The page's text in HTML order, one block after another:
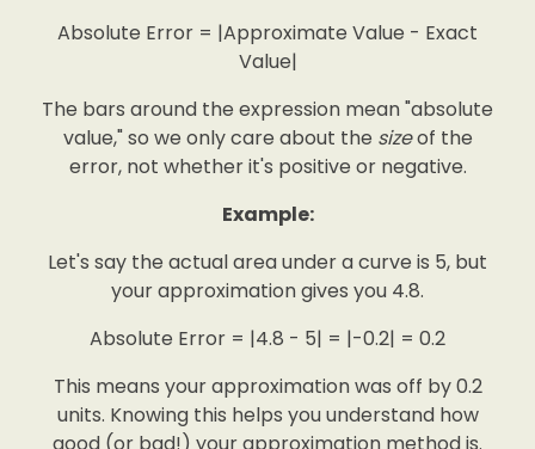
Absolute Error = |Approximate Value - Exact
Value|
The bars around the expression mean "absolute
value," so we only care about the sizeof the
error, not whether it's positive or negative.
Example:
Let's say the actual area under a curve is 5, but
your approximation gives you 4.8.
Absolute Error = |4.8 - 5| = |-0.2| = 0.2
This means your approximation was off by 0.2
units. Knowing this helps you understand how
good (or bad!) your approximation method is.